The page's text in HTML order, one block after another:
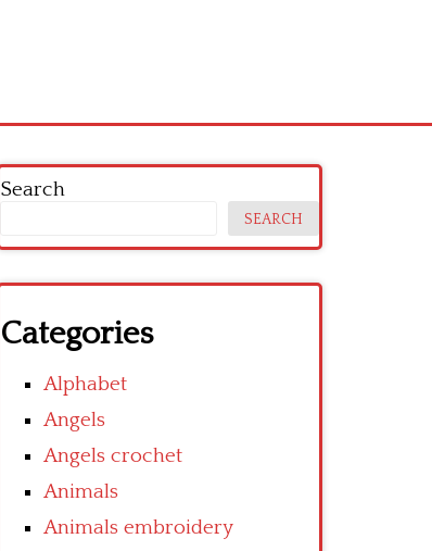
Search
SEARCH
Categories
Alphabet
Angels
Angels crochet
Animals
Animals embroidery